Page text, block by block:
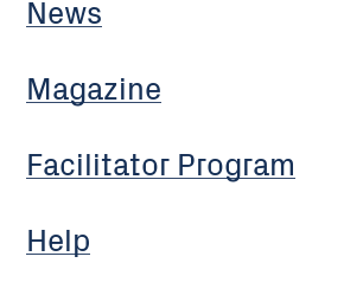
News
Magazine
Facilitator Program
Help